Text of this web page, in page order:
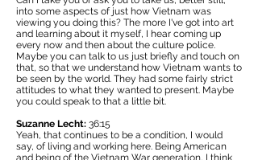
into some aspects of just how Vietnam was
viewing you doing this? The more I've got into art
and learning about it myself, I hear coming up
every now and then about the culture police.
Maybe you can talk to us just briefly and touch on
that, so that we understand how Vietnam wants to
be seen by the world. They had some fairly strict
attitudes to what they wanted to present. Maybe
you could speak to that a little bit.
Suzanne Lecht: 36:15
Yeah, that continues to be a condition, I would
say, of living and working here. Being American
and being of the Vietnam War generation, I think